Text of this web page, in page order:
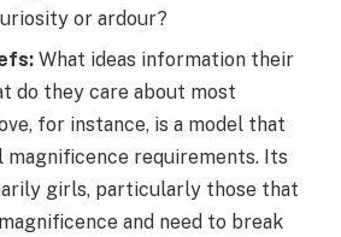
or ardour?
What ideas information their
do they care about most
for instance, is a model that
magnificence requirements. Its
girls, particularly those that
and need to break